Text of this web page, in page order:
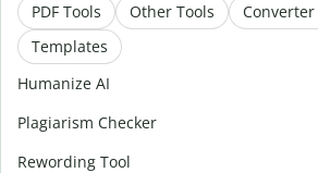
PDF Tools Other Tools
Converter
Templates
Humanize AI
Plagiarism Checker
Rewording Tool